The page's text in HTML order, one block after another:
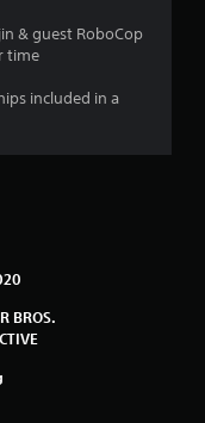
s
o
& guest RoboCop
time
included in a
BROS.